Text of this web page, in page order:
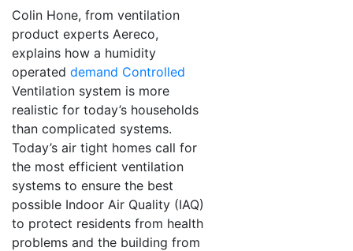
Colin Hone, from ventilation
product experts Aereco,
explains how a humidity
operated demand Controlled
Ventilation system is more
realistic for today’s households
than complicated systems.
Today’s air tight homes call for
the most efficient ventilation
systems to ensure the best
possible Indoor Air Quality (IAQ)
to protect residents from health
problems and the building from